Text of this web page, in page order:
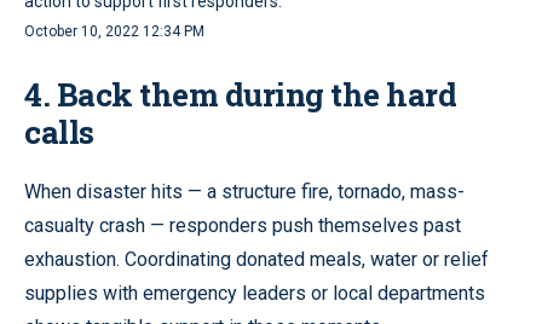
October 10, 2022 12:34 PM
4. Back them during the hard
calls
When disaster hits — a structure fire, tornado, mass-
casualty crash — responders push themselves past
exhaustion. Coordinating donated meals, water or relief
supplies with emergency leaders or local departments